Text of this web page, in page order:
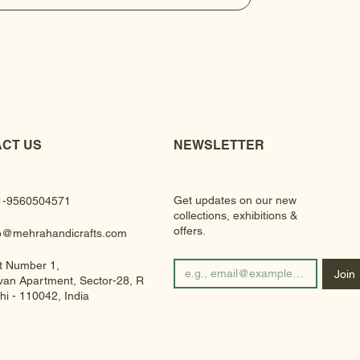
US
9560504571
Number 1,
Apartment, Sector-28, Rohini
- 110042, India
NEWSLETTER
Get updates on our new
collections, exhibitions &
offers.
Join